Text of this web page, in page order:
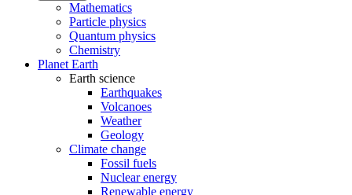
Mathematics
Particle physics
Quantum physics
Chemistry
Planet Earth
Earth science
Earthquakes
Volcanoes
Weather
Geology
Climate change
Fossil fuels
Nuclear energy
Renewable energy